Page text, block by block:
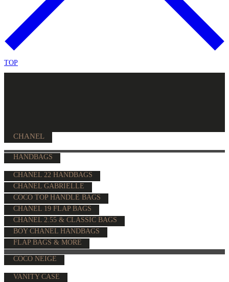
TOP
CHANEL
HANDBAGS
CHANEL 22 HANDBAGS
CHANEL GABRIELLE
COCO TOP HANDLE BAGS
CHANEL 19 FLAP BAGS
CHANEL 2.55 & CLASSIC BAGS
BOY CHANEL HANDBAGS
FLAP BAGS & MORE
COCO NEIGE
VANITY CASE